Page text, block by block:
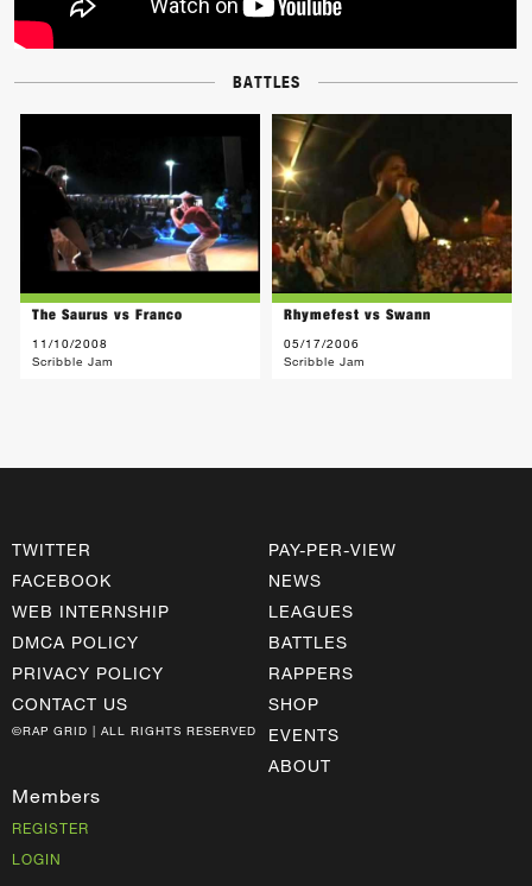
BATTLES
The Saurus vs Franco
11/10/2008
Scribble Jam
Rhymefest vs Swann
05/17/2006
Scribble Jam
TWITTER
FACEBOOK
WEB INTERNSHIP
DMCA POLICY
PRIVACY POLICY
CONTACT US
©RAP GRID | ALL RIGHTS RESERVED
PAY-PER-VIEW
NEWS
LEAGUES
BATTLES
RAPPERS
SHOP
EVENTS
ABOUT
Members
REGISTER
LOGIN